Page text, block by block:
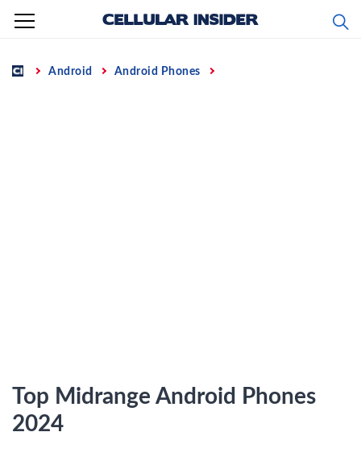
Skip
content
Home Android Android Phones
Top Midrange Android Phones
2024